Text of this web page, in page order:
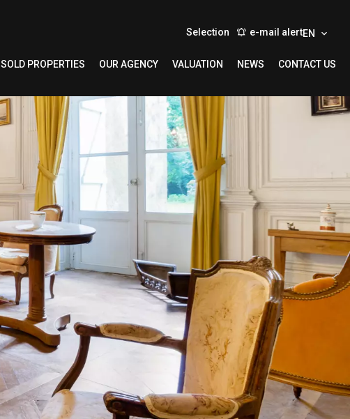
Selection e-mail alertEN
SOLD PROPERTIES OUR AGENCY VALUATION NEWS CONTACT US